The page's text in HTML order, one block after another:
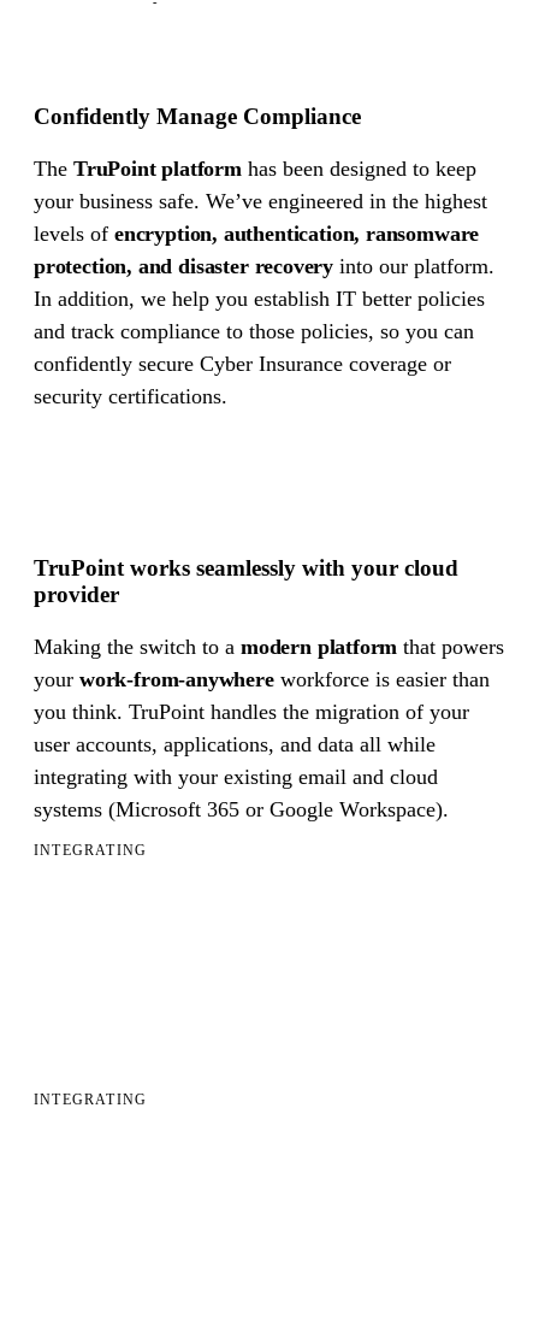
Confidently Manage Compliance
The TruPoint platform has been designed to keep
your business safe. We’ve engineered in the highest
levels of encryption, authentication, ransomware
protection, and disaster recovery into our platform.
In addition, we help you establish IT better policies
and track compliance to those policies, so you can
confidently secure Cyber Insurance coverage or
security certifications.
TruPoint works seamlessly with your cloud
provider
Making the switch to a modern platform that powers
your work-from-anywhereworkforce is easier than
you think. TruPoint handles the migration of your
user accounts, applications, and data all while
integrating with your existing email and cloud
systems (Microsoft 365 or Google Workspace).
INTEGRATING
INTEGRATING